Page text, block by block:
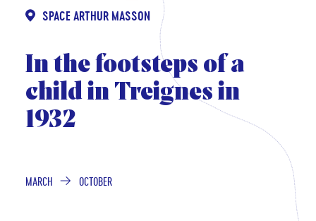
SPACE ARTHUR MASSON
In the footsteps of a
child in Treignes in
1932
MARCH OCTOBER